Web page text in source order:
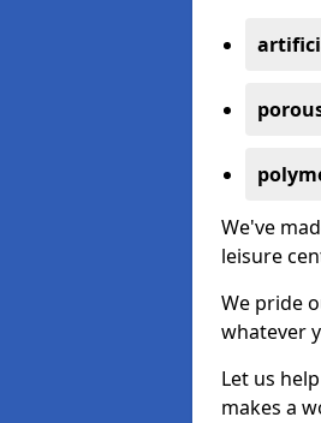
We've
leisure
We pride
whatever
Let us
makes a